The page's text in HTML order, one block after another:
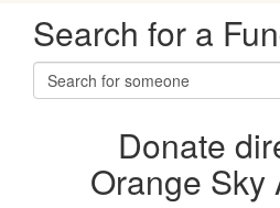
Search for a
Donate
Orange Sky